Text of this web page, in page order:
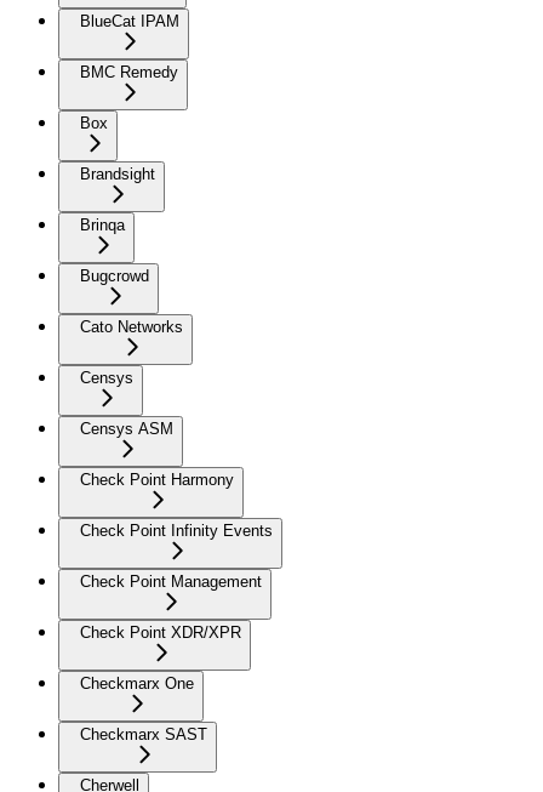
BlueCat IPAM
BMC Remedy
Box
Brandsight
Brinqa
Bugcrowd
Cato Networks
Censys
Censys ASM
Check Point Harmony
Check Point Infinity Events
Check Point Management
Check Point XDR/XPR
Checkmarx One
Checkmarx SAST
Cherwell